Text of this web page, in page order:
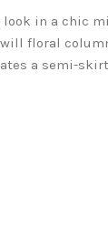
in a chic
floral
a semi-